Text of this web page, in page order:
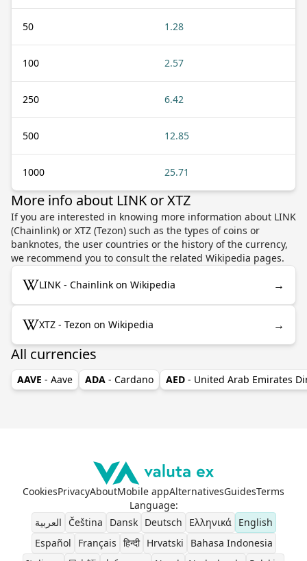
50 1.28
100 2.57
250 6.42
500 12.85
1000 25.71
More info about LINK or XTZ
If you are interested in knowing more information about LINK
(Chainlink) or XTZ (Tezon) such as the types of coins or
banknotes, the user countries or the history of the currency,
we recommend you to consult the related Wikipedia pages.
LINK - Chainlink on Wikipedia →
XTZ - Tezon on Wikipedia →
All currencies
AAVE - Aave ADA - Cardano AED - United Arab Emirates
CookiesPrivacyAboutMobile appAlternativesGuidesTerms
Language:
العربية
Čeština Dansk Deutsch Ελληνικά
English
Español
Français हिन्दी Hrvatski
Bahasa Indonesia